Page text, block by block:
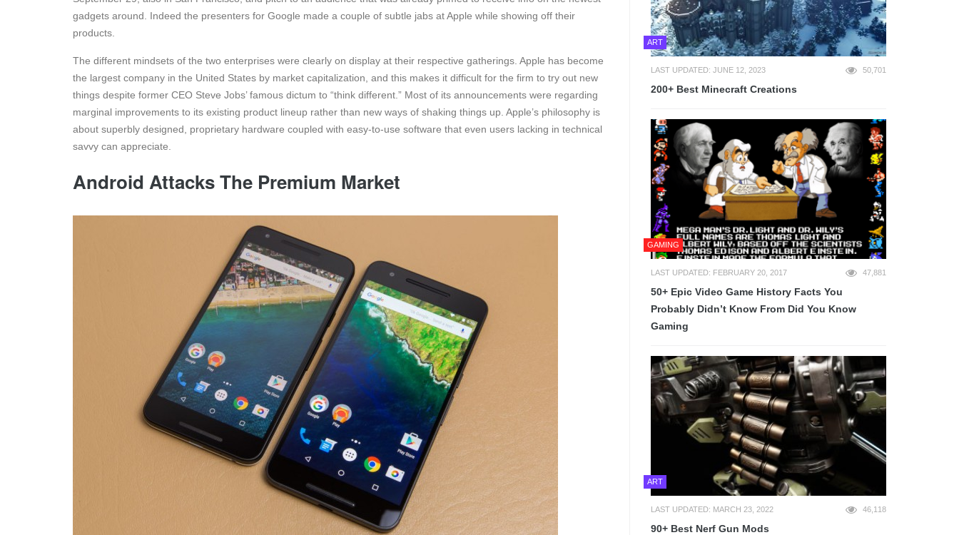
gadgets around. Indeed the presenters for Google made a couple of subtle jabs at Apple while showing off their
products.
The different mindsets of the two enterprises were clearly on display at their respective gatherings. Apple has become
the largest company in the United States by market capitalization, and this makes it difficult for the firm to try out new
things despite former CEO Steve Jobs’ famous dictum to “think different.” Most of its announcements were regarding
marginal improvements to its existing product lineup rather than new ways of shaking things up. Apple’s philosophy is
about superbly designed, proprietary hardware coupled with easy-to-use software that even users lacking in technical
savvy can appreciate.
Android Attacks The Premium Market
ART
LAST UPDATED: JUNE 12, 2023 50,701
200+ Best Minecraft Creations
GAMING
LAST UPDATED: FEBRUARY 20, 2017 47,881
50+ Epic Video Game History Facts You
Probably Didn’t Know From Did You Know
Gaming
ART
LAST UPDATED: MARCH 23, 2022 46,118
90+ Best Nerf Gun Mods